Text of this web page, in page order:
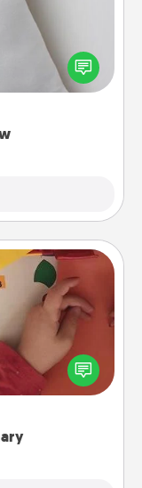
some Words of
to leave each
notes, poetry,
for the people
will think of
you!